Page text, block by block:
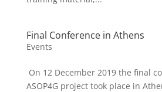
Final Conference in Athens
Events
On 12 December 2019 the final
ASOP4G project took place in